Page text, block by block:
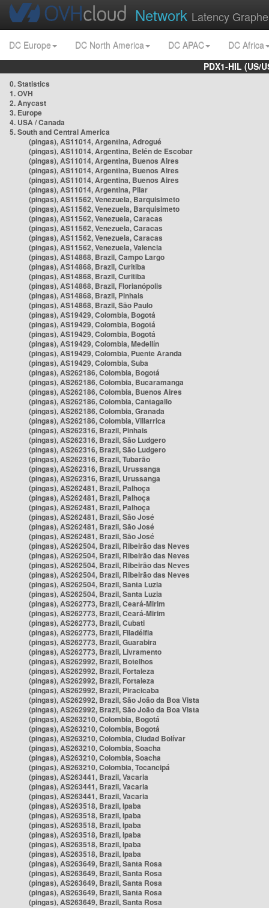
Network Latency
DC Europe DC North America DC APAC
DC Africa
PDX1-HIL (US/
0. Statistics
1. OVH
2. Anycast
3. Europe
4. USA / Canada
5. South and Central America
(pingas), AS11014, Argentina, Adrogué
(pingas), AS11014, Argentina, Belén de Escobar
(pingas), AS11014, Argentina, Buenos Aires
(pingas), AS11014, Argentina, Buenos Aires
(pingas), AS11014, Argentina, Buenos Aires
(pingas), AS11014, Argentina, Pilar
(pingas), AS11562, Venezuela, Barquisimeto
(pingas), AS11562, Venezuela, Barquisimeto
(pingas), AS11562, Venezuela, Caracas
(pingas), AS11562, Venezuela, Caracas
(pingas), AS11562, Venezuela, Caracas
(pingas), AS11562, Venezuela, Valencia
(pingas), AS14868, Brazil, Campo Largo
(pingas), AS14868, Brazil, Curitiba
(pingas), AS14868, Brazil, Curitiba
(pingas), AS14868, Brazil, Florianópolis
(pingas), AS14868, Brazil, Pinhais
(pingas), AS14868, Brazil, São Paulo
(pingas), AS19429, Colombia, Bogotá
(pingas), AS19429, Colombia, Bogotá
(pingas), AS19429, Colombia, Bogotá
(pingas), AS19429, Colombia, Medellín
(pingas), AS19429, Colombia, Puente Aranda
(pingas), AS19429, Colombia, Suba
(pingas), AS262186, Colombia, Bogotá
(pingas), AS262186, Colombia, Bucaramanga
(pingas), AS262186, Colombia, Buenos Aires
(pingas), AS262186, Colombia, Cantagallo
(pingas), AS262186, Colombia, Granada
(pingas), AS262186, Colombia, Villarrica
(pingas), AS262316, Brazil, Pinhais
(pingas), AS262316, Brazil, São Ludgero
(pingas), AS262316, Brazil, São Ludgero
(pingas), AS262316, Brazil, Tubarão
(pingas), AS262316, Brazil, Urussanga
(pingas), AS262316, Brazil, Urussanga
(pingas), AS262481, Brazil, Palhoça
(pingas), AS262481, Brazil, Palhoça
(pingas), AS262481, Brazil, Palhoça
(pingas), AS262481, Brazil, São José
(pingas), AS262481, Brazil, São José
(pingas), AS262481, Brazil, São José
(pingas), AS262504, Brazil, Ribeirão das Neves
(pingas), AS262504, Brazil, Ribeirão das Neves
(pingas), AS262504, Brazil, Ribeirão das Neves
(pingas), AS262504, Brazil, Ribeirão das Neves
(pingas), AS262504, Brazil, Santa Luzia
(pingas), AS262504, Brazil, Santa Luzia
(pingas), AS262773, Brazil, Ceará-Mirim
(pingas), AS262773, Brazil, Ceará-Mirim
(pingas), AS262773, Brazil, Cubati
(pingas), AS262773, Brazil, Filadélfia
(pingas), AS262773, Brazil, Guarabira
(pingas), AS262773, Brazil, Livramento
(pingas), AS262992, Brazil, Botelhos
(pingas), AS262992, Brazil, Fortaleza
(pingas), AS262992, Brazil, Fortaleza
(pingas), AS262992, Brazil, Piracicaba
(pingas), AS262992, Brazil, São João da Boa Vista
(pingas), AS262992, Brazil, São João da Boa Vista
(pingas), AS263210, Colombia, Bogotá
(pingas), AS263210, Colombia, Bogotá
(pingas), AS263210, Colombia, Ciudad Bolívar
(pingas), AS263210, Colombia, Soacha
(pingas), AS263210, Colombia, Soacha
(pingas), AS263210, Colombia, Tocancipá
(pingas), AS263441, Brazil, Vacaria
(pingas), AS263441, Brazil, Vacaria
(pingas), AS263441, Brazil, Vacaria
(pingas), AS263518, Brazil, Ipaba
(pingas), AS263518, Brazil, Ipaba
(pingas), AS263518, Brazil, Ipaba
(pingas), AS263518, Brazil, Ipaba
(pingas), AS263518, Brazil, Ipaba
(pingas), AS263518, Brazil, Ipaba
(pingas), AS263649, Brazil, Santa Rosa
(pingas), AS263649, Brazil, Santa Rosa
(pingas), AS263649, Brazil, Santa Rosa
(pingas), AS263649, Brazil, Santa Rosa
(pingas), AS263649, Brazil, Santa Rosa